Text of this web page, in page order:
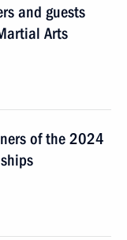
and guests
Arts
of the 2024